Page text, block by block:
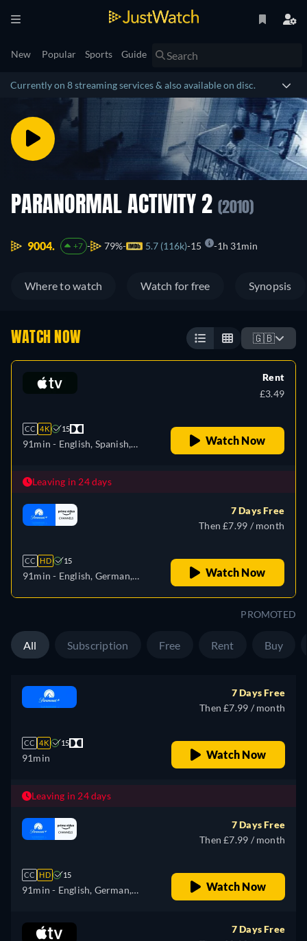
New Popular Sports Guide
Currently on 8 streaming services & also available on disc.
PARANORMAL ACTIVITY 2 (2010)
9004. +7 79% 5.7 (116k) 15 1h 31min
Where to watch Watch for free Synopsis
WATCH NOW 🇬🇧
CC 4K 15
91min - English, Spanish,
Rent
£3.49
Watch Now
Leaving in 24 days
CC HD 15
91min - English, German,
7 Days Free
Then £7.99 / month
Watch Now
PROMOTED
All Subscription Free Rent Buy
CC 4K 15
91min
7 Days Free
Then £7.99 / month
Watch Now
Leaving in 24 days
CC HD 15
91min - English, German,
7 Days Free
Then £7.99 / month
Watch Now
7 Days Free